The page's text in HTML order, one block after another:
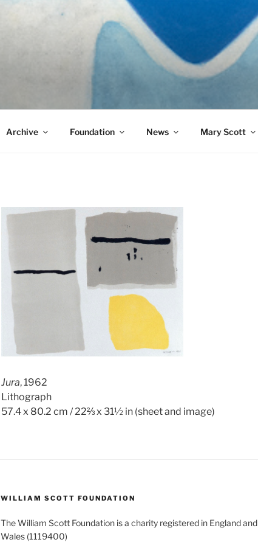
Archive Foundation News Mary Scott
Jura, 1962
Lithograph
57.4 x 80.2 cm / 22⅔ x 31½ in (sheet and image)
WILLIAM SCOTT FOUNDATION
The William Scott Foundation is a charity registered in England and
Wales (1119400)